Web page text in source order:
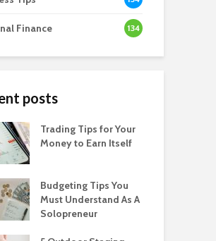
Finance 134
posts
Trading Tips for Your
Money to Earn Itself
Budgeting Tips You
Must Understand As A
Solopreneur